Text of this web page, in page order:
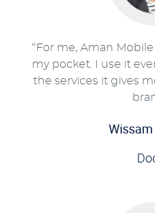
“For me, Aman
my pocket. I use it
the services it gives